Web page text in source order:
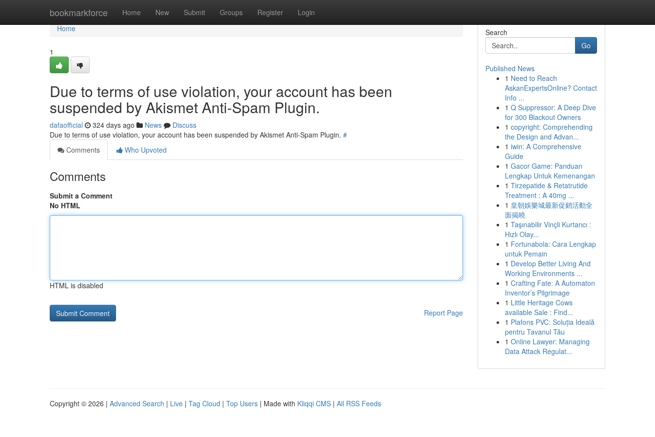
bookmarkforce Home New Submit Groups Register Login
Home
Home
1
Due to terms of use violation, your account has been
suspended by Akismet Anti-Spam Plugin.
dafaofficial 324 days ago News
Discuss
Due to terms of use violation, your account has been suspended by Akismet Anti-Spam Plugin. #
Comments
Who Upvoted
Comments
Submit a Comment
No HTML
HTML is disabled
Report Page
Search
Go
Published News
1 Need to Reach
AskanExpertsOnline? Contact
Info ...
1 Q Suppressor: A Deep Dive
for 300 Blackout Owners
1 copyright: Comprehending
the Design and Advan...
1 iwin: A Comprehensive
Guide
1 Gacor Game: Panduan
Lengkap Untuk Kemenangan
1 Tirzepatide & Retatrutide
Treatment : A 40mg ...
1 皇朝娛樂城最新促銷活動全
面揭曉
1 Taşınabilir Vinçli Kurtarıcı :
Hızlı Olay...
1 Fortunabola: Cara Lengkap
untuk Pemain
1 Develop Better Living And
Working Environments ...
1 Crafting Fate: A Automaton
Inventor’s Pilgrimage
1 Little Heritage Cows
available Sale : Find...
1 Plafons PVC: Soluția Ideală
pentru Tavanul Tău
1 Online Lawyer: Managing
Data Attack Regulat...
Copyright © 2026 | Advanced Search | Live | Tag Cloud | Top Users | Made with Kliqqi CMS | All RSS Feeds